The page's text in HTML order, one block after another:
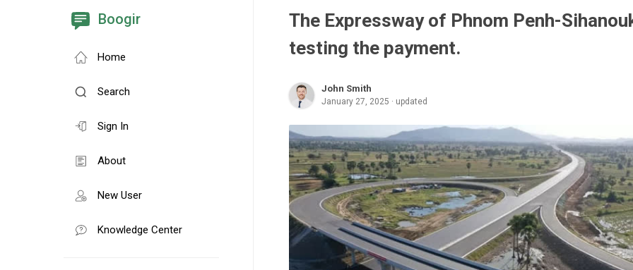
Boogir
Home
Search
Sign In
About
New User
Knowledge Center
The Expressway of Phnom Penh-
testing the payment.
John Smith
January 27, 2025 · updated